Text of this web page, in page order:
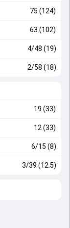
75 (124)
63 (102)
4/48 (19)
2/58 (18)
19 (33)
12 (33)
6/15 (8)
3/39 (12.5)